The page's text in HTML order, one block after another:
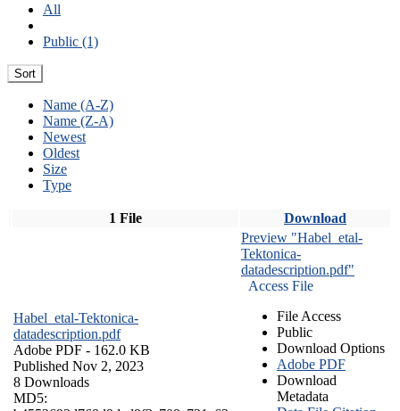
All
Public (1)
Sort
Name (A-Z)
Name (Z-A)
Newest
Oldest
Size
Type
1 File Download
Habel_etal-Tektonica-
datadescription.pdf
Adobe PDF - 162.0 KB
Published Nov 2, 2023
8 Downloads
MD5:
Preview "Habel_etal-
Tektonica-
datadescription.pdf"
Access File
File Access
Public
Download Options
Adobe PDF
Download
Metadata